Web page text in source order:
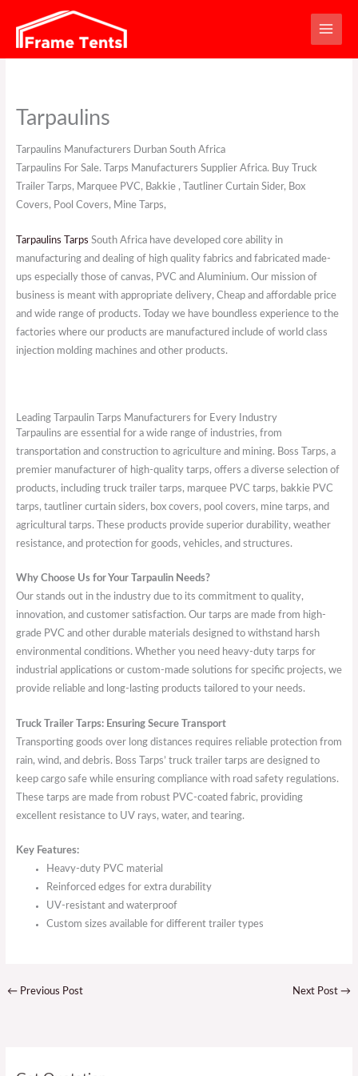
content
Tarpaulins
Tarpaulins Manufacturers Durban South Africa
Tarpaulins For Sale. Tarps Manufacturers Supplier Africa. Buy Truck
Trailer Tarps, Marquee PVC, Bakkie , Tautliner Curtain Sider, Box
Covers, Pool Covers, Mine Tarps,
Tarpaulins Tarps South Africa have developed core ability in
manufacturing and dealing of high quality fabrics and fabricated made-
ups especially those of canvas, PVC and Aluminium. Our mission of
business is meant with appropriate delivery, Cheap and affordable price
and wide range of products. Today we have boundless experience to the
factories where our products are manufactured include of world class
injection molding machines and other products.
Leading Tarpaulin Tarps Manufacturers for Every Industry
Tarpaulins are essential for a wide range of industries, from
transportation and construction to agriculture and mining. Boss Tarps, a
premier manufacturer of high-quality tarps, offers a diverse selection of
products, including truck trailer tarps, marquee PVC tarps, bakkie PVC
tarps, tautliner curtain siders, box covers, pool covers, mine tarps, and
agricultural tarps. These products provide superior durability, weather
resistance, and protection for goods, vehicles, and structures.
Why Choose Us for Your Tarpaulin Needs?
Our stands out in the industry due to its commitment to quality,
innovation, and customer satisfaction. Our tarps are made from high-
grade PVC and other durable materials designed to withstand harsh
environmental conditions. Whether you need heavy-duty tarps for
industrial applications or custom-made solutions for specific projects, we
provide reliable and long-lasting products tailored to your needs.
Truck Trailer Tarps: Ensuring Secure Transport
Transporting goods over long distances requires reliable protection from
rain, wind, and debris. Boss Tarps’ truck trailer tarps are designed to
keep cargo safe while ensuring compliance with road safety regulations.
These tarps are made from robust PVC-coated fabric, providing
excellent resistance to UV rays, water, and tearing.
Key Features:
Heavy-duty PVC material
Reinforced edges for extra durability
UV-resistant and waterproof
Custom sizes available for different trailer types
←Previous Post Next Post→